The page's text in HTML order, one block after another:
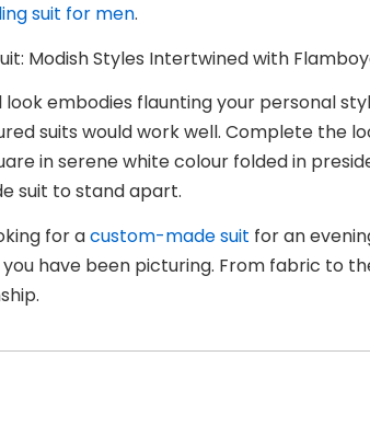
suit for men.
Modish Styles Intertwined with
look embodies flaunting your personal
suits would work well. Complete the
in serene white colour folded in
suit to stand apart.
for acustom-made suit for an
have been picturing. From fabric to